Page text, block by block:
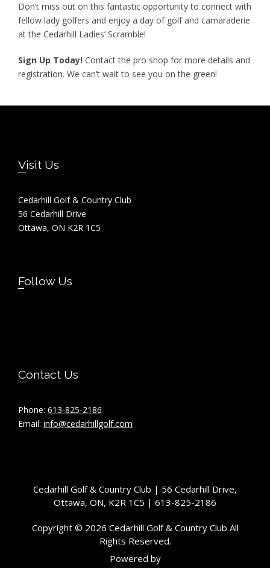
Don’t miss out on this fantastic opportunity to connect with
fellow lady golfers and enjoy a day of golf and camaraderie
at the Cedarhill Ladies’ Scramble!
Sign Up Today! Contact the pro shop for more details and
registration. We can’t wait to see you on the green!
Footer
Visit Us
Cedarhill Golf & Country Club
56 Cedarhill Drive
Ottawa, ON K2R 1C5
Follow Us
Contact Us
Phone: 613-825-2186
Email: info@cedarhillgolf.com
Cedarhill Golf & Country Club | 56 Cedarhill Drive,
Ottawa, ON, K2R 1C5 | 613-825-2186
Copyright © 2026 Cedarhill Golf & Country Club All
Rights Reserved.
Powered by